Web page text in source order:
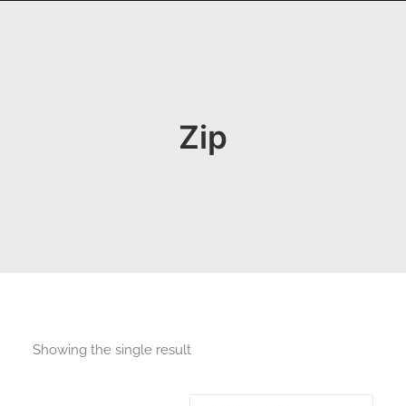
Zip
Showing the single result